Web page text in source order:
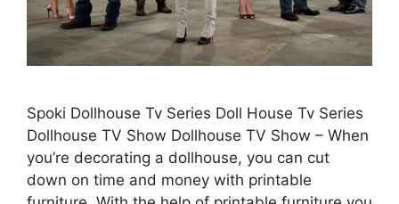
Spoki Dollhouse Tv Series Doll House Tv Series
Dollhouse TV Show Dollhouse TV Show – When
you’re decorating a dollhouse, you can cut
down on time and money with printable